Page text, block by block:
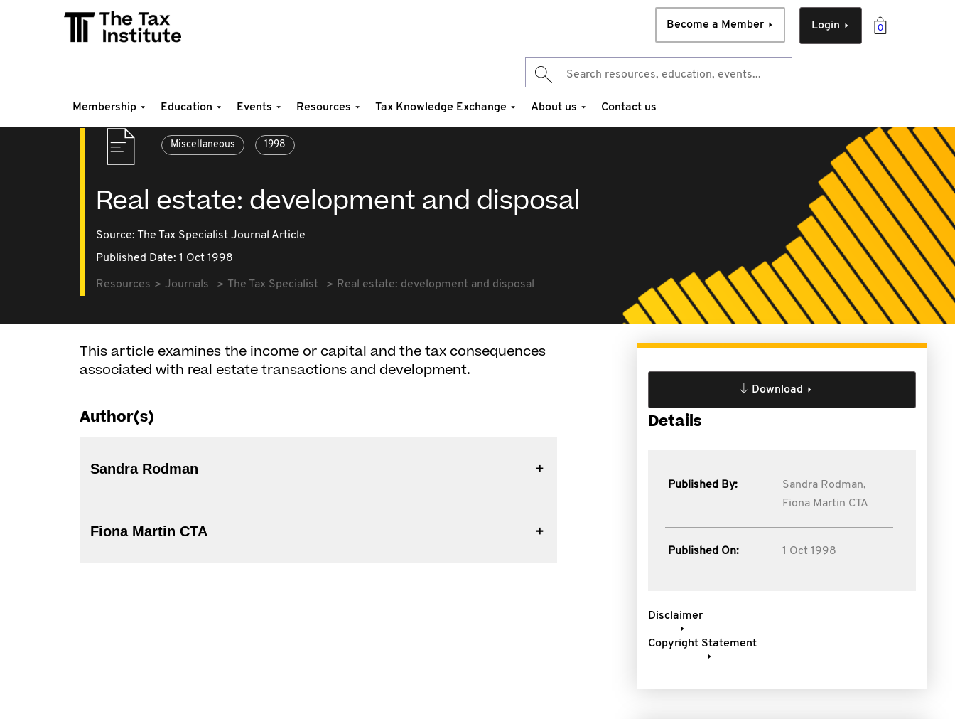
0
Login
Become a Member
Membership Education Events Resources Tax Knowledge Exchange About us Contact us
Miscellaneous 1998
Real estate: development and disposal
Source: The Tax Specialist Journal Article
Published Date: 1 Oct 1998
Resources Journals The Tax Specialist Real estate: development and disposal
This article examines the income or capital and the tax consequences
associated with real estate transactions and development.
Author(s)
Sandra Rodman
Fiona Martin CTA
Download
Details
Published By:
Sandra Rodman,
Fiona Martin CTA
Published On: 1 Oct 1998
Disclaimer
Copyright Statement